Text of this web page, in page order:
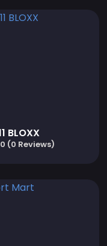
BLOXX
0 (0 Reviews)